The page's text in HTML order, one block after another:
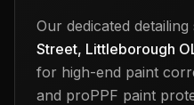
Our dedicated detailing
Street, Littleborough
for high-end paint
and proPPF paint